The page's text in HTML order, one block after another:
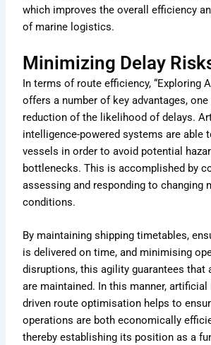
which improves the overall efficiency
of marine logistics.
Minimizing Delay
In terms of route efficiency, “Exploring
offers a number of key advantages,
reduction of the likelihood of delays.
intelligence-powered systems are able
vessels in order to avoid potential
bottlenecks. This is accomplished by
assessing and responding to changing
conditions.
By maintaining shipping timetables,
is delivered on time, and minimising
disruptions, this agility guarantees that
are maintained. In this manner,
driven route optimisation helps to
operations are both economically
thereby establishing its position as a